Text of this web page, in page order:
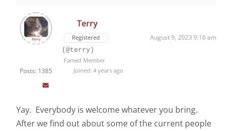
Posts: 1385
Terry
Registered August 9, 2023 9:16 am
(@terry)
Famed Member
Joined: 4 years ago
Yay. Everybody is welcome whatever you bring.
After we find out about some of the current people